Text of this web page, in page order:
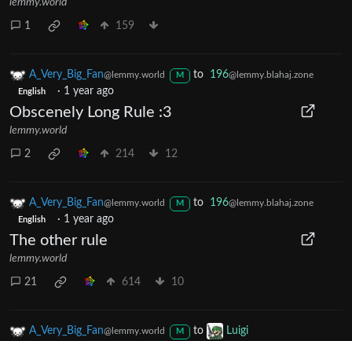
lemmy.world
1 159
A_Very_Big_Fan@lemmy.world M to 196@lemmy.blahaj.zone
English · 1 year ago
Obscenely Long Rule :3
lemmy.world
2 214 12
A_Very_Big_Fan@lemmy.world M to 196@lemmy.blahaj.zone
English · 1 year ago
The other rule
lemmy.world
21 614 10
A_Very_Big_Fan@lemmy.world M to
Luigi